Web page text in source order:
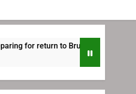
to Bruins | TheAHL.com